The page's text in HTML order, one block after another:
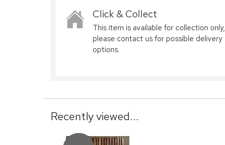
Click & Collect
This item is available for collection only,
please contact us for possible delivery
options.
Recently viewed...